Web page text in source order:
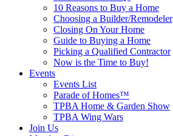
10 Reasons to Buy a Home
Choosing a Builder/Remodeler
Closing On Your Home
Guide to Buying a Home
Picking a Qualified Contractor
Now is the Time to Buy!
Events
Events List
Parade of Homes™
TPBA Home & Garden Show
TPBA Wing Wars
Join Us